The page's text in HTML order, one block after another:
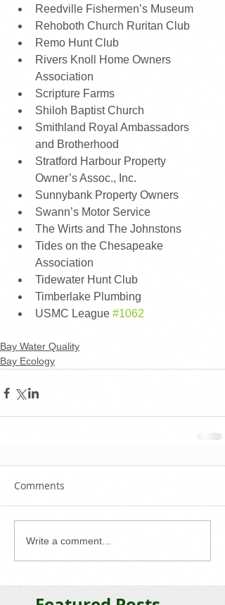
Reedville Fishermen’s Museum
Rehoboth Church Ruritan Club
Remo Hunt Club
Rivers Knoll Home Owners
Association
Scripture Farms
Shiloh Baptist Church
Smithland Royal Ambassadors
and Brotherhood
Stratford Harbour Property
Owner’s Assoc., Inc.
Sunnybank Property Owners
Swann’s Motor Service
The Wirts and The Johnstons
Tides on the Chesapeake
Association
Tidewater Hunt Club
Timberlake Plumbing
USMC League #1062
Bay Water Quality
Bay Ecology
Comments
Write a comment...